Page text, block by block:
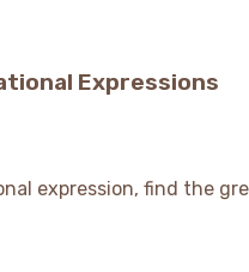
Expressions
expression, find the